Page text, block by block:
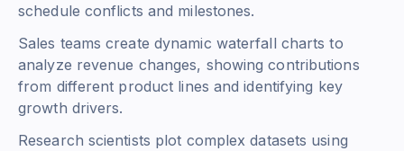
schedule conflicts and milestones.
Sales teams create dynamic waterfall charts to
analyze revenue changes, showing contributions
from different product lines and identifying key
growth drivers.
Research scientists plot complex datasets using